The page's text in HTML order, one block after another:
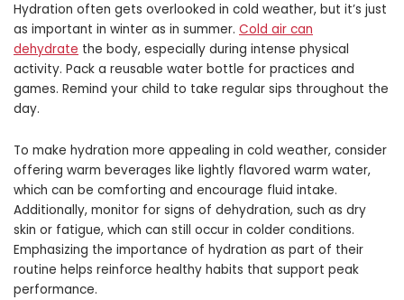
Hydration often gets overlooked in cold weather, but it’s just
as important in winter as in summer. Cold air can
dehydrate the body, especially during intense physical
activity. Pack a reusable water bottle for practices and
games. Remind your child to take regular sips throughout the
day.
To make hydration more appealing in cold weather, consider
offering warm beverages like lightly flavored warm water,
which can be comforting and encourage fluid intake.
Additionally, monitor for signs of dehydration, such as dry
skin or fatigue, which can still occur in colder conditions.
Emphasizing the importance of hydration as part of their
routine helps reinforce healthy habits that support peak
performance.